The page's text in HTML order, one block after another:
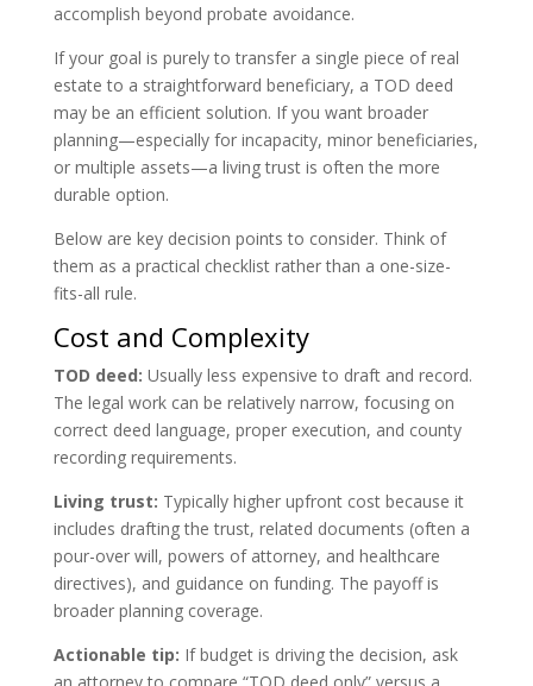
accomplish beyond probate avoidance.
If your goal is purely to transfer a single piece of real
estate to a straightforward beneficiary, a TOD deed
may be an efficient solution. If you want broader
planning—especially for incapacity, minor beneficiaries,
or multiple assets—a living trust is often the more
durable option.
Below are key decision points to consider. Think of
them as a practical checklist rather than a one-size-
fits-all rule.
Cost and Complexity
TOD deed: Usually less expensive to draft and record.
The legal work can be relatively narrow, focusing on
correct deed language, proper execution, and county
recording requirements.
Living trust: Typically higher upfront cost because it
includes drafting the trust, related documents (often a
pour-over will, powers of attorney, and healthcare
directives), and guidance on funding. The payoff is
broader planning coverage.
Actionable tip: If budget is driving the decision, ask